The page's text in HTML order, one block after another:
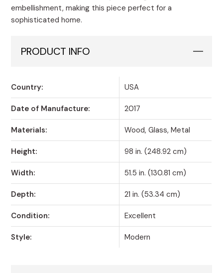
embellishment, making this piece perfect for a
sophisticated home.
PRODUCT INFO
Country: USA
Date of Manufacture: 2017
Materials: Wood, Glass, Metal
Height: 98 in. (248.92 cm)
Width: 51.5 in. (130.81 cm)
Depth: 21 in. (53.34 cm)
Condition: Excellent
Style: Modern